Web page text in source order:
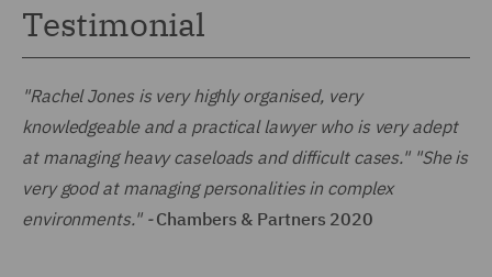
Testimonial
"Rachel Jones is very highly organised, very
knowledgeable and a practical lawyer who is very adept
at managing heavy caseloads and difficult cases." "She is
very good at managing personalities in complex
environments." -Chambers & Partners 2020